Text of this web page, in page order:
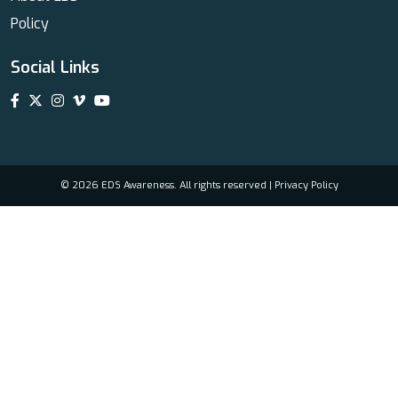
Policy
Social Links
© 2026 EDS Awareness. All rights reserved | Privacy Policy